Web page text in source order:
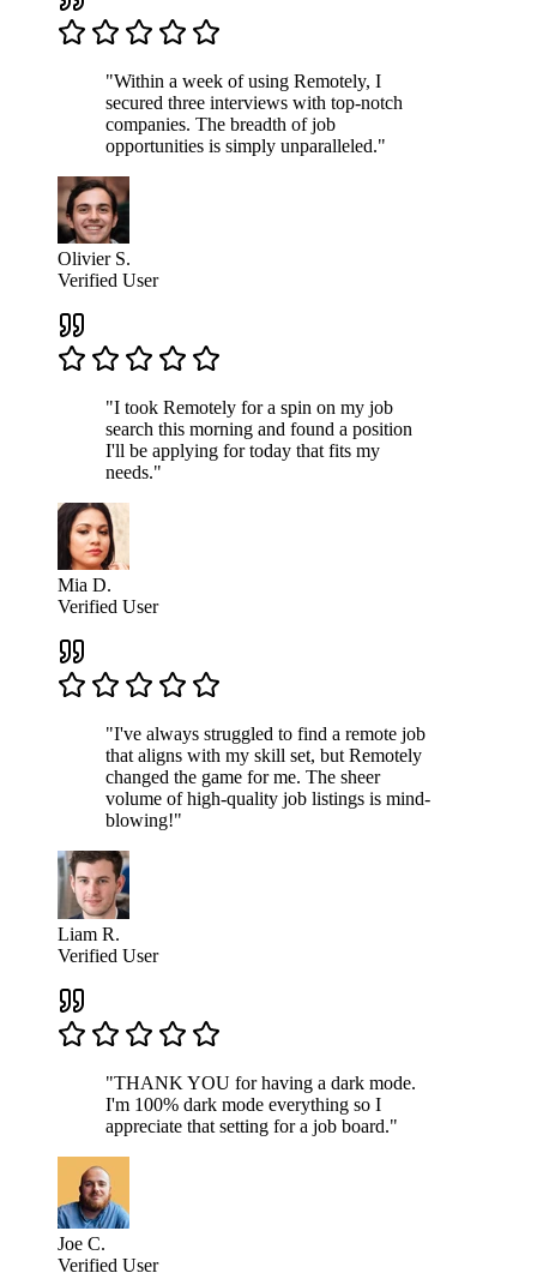
"Within a week of using Remotely, I
secured three interviews with top-notch
companies. The breadth of job
opportunities is simply unparalleled."
Olivier S.
Verified User
"I took Remotely for a spin on my job
search this morning and found a position
I'll be applying for today that fits my
needs."
Mia D.
Verified User
"I've always struggled to find a remote job
that aligns with my skill set, but Remotely
changed the game for me. The sheer
volume of high-quality job listings is mind-
blowing!"
Liam R.
Verified User
"THANK YOU for having a dark mode.
I'm 100% dark mode everything so I
appreciate that setting for a job board."
Joe C.
Verified User